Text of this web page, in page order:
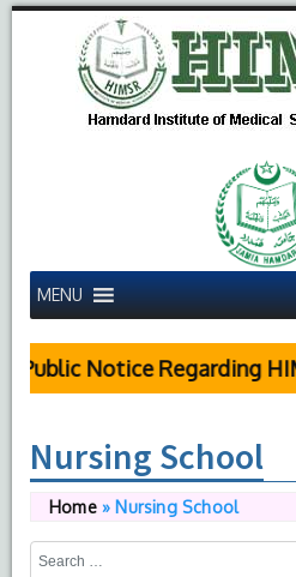
MENU
Public Notice Regarding
Nursing School
Home» Nursing School